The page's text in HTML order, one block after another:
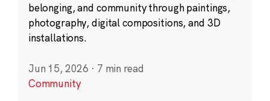
belonging, and community through paintings,
photography, digital compositions, and 3D
installations.
Jun 15, 2026 · 7 min read
Community